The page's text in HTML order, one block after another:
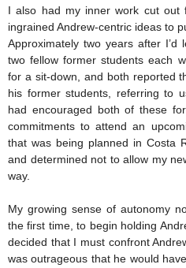
I also had my inner work cut
ingrained Andrew-centric ideas to
Approximately two years after
two fellow former students each
for a sit-down, and both reported
his former students, referring to
had encouraged both of these
commitments to attend an
that was being planned in Costa
and determined not to allow my
way.
My growing sense of autonomy
the first time, to begin holding
decided that I must confront
was outrageous that he would